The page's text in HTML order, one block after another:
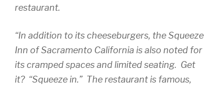
restaurant.
“In addition to its cheeseburgers, the Squeeze
Inn of Sacramento California is also noted for
its cramped spaces and limited seating. Get
it? “Squeeze in.” The restaurant is famous,